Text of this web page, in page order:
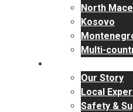
North
Kosovo
Multi-
Our Story
Local
Safety &